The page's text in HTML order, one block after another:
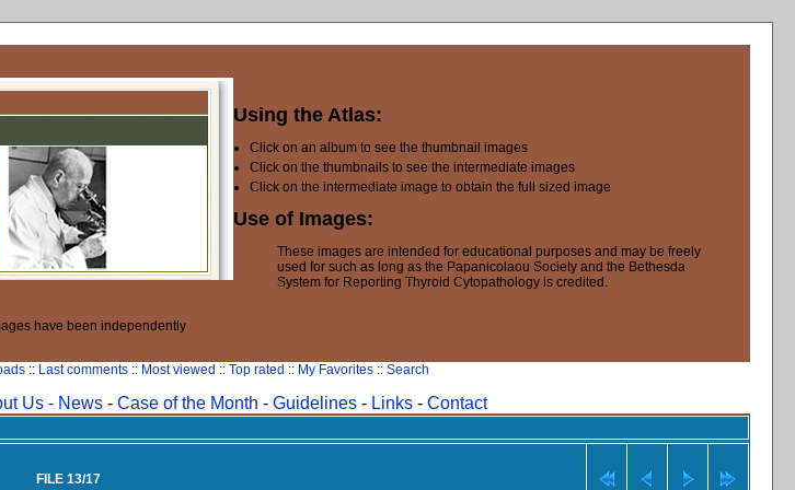
have been independently
Using the Atlas:
Click on an album to see the thumbnail images
Click on the thumbnails to see the intermediate images
Click on the intermediate image to obtain the full sized image
Use of Images:
These images are intended for educational purposes and may be freely
used for such as long as the Papanicolaou Society and the Bethesda
System for Reporting Thyroid Cytopathology is credited.
:: Last comments:: Most viewed :: Top rated :: My Favorites:: Search
Us - News- Case of the Month - Guidelines- Links- Contact
FILE 13/17